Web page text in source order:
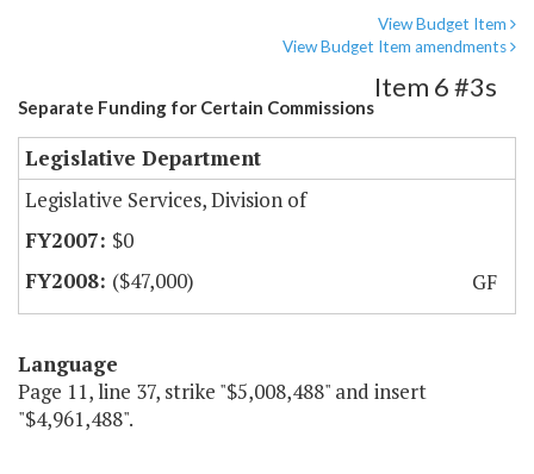
View Budget Item
View Budget Item amendments
Separate Funding for Certain Commissions
Item 6 #3s
Legislative Department
Legislative Services, Division of
$0
($47,000)
GF
Language
Page 11, line 37, strike "$5,008,488" and insert
"$4,961,488".